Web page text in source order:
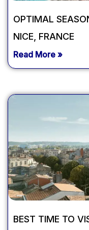
OPTIMAL
NICE, FRANCE
Read More »
BEST TIME TO